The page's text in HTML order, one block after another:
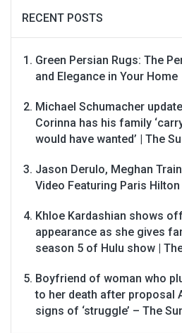
RECENT POSTS
Green Persian Rugs: The
and Elegance in Your Home
Michael Schumacher
Corinna has his family
would have wanted’ | The
Jason Derulo, Meghan
Video Featuring Paris Hilton
Khloe Kardashian shows
appearance as she gives
season 5 of Hulu show |
Boyfriend of woman who
to her death after proposal
signs of ‘struggle’ – The